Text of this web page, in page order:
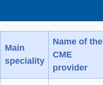
Main
speciality
Name of the
CME
provider